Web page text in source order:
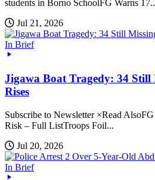
students in Borno SchoolFG Warns
Jul 21, 2026
In Brief
Jigawa Boat Tragedy: 34 Still
Rises
Subscribe to Newsletter ×Read
Risk – Full ListTroops Foil...
Jul 20, 2026
In Brief